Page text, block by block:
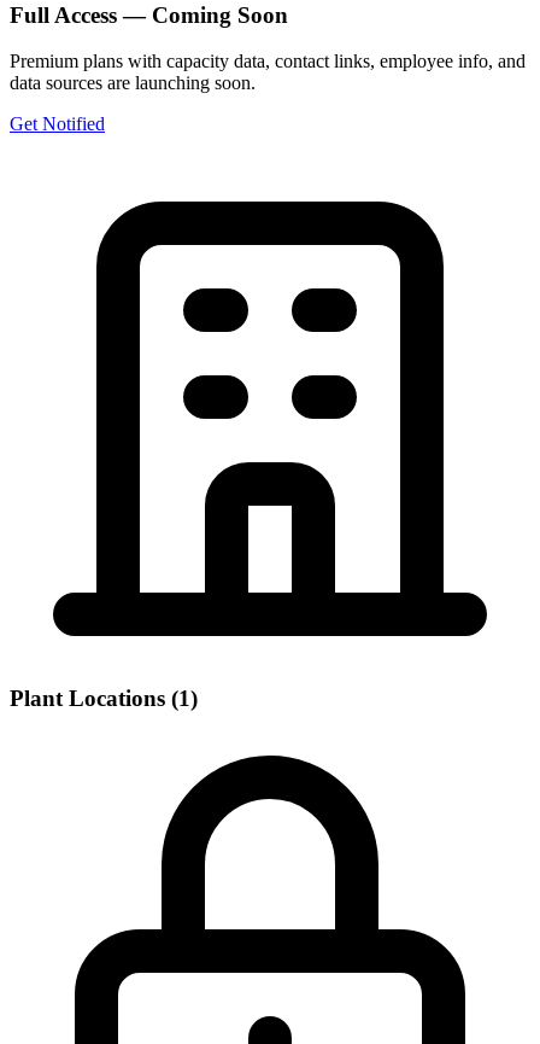
Full Access — Coming Soon
Premium plans with capacity data, contact links, employee info, and
data sources are launching soon.
Get Notified
Plant Locations (1)